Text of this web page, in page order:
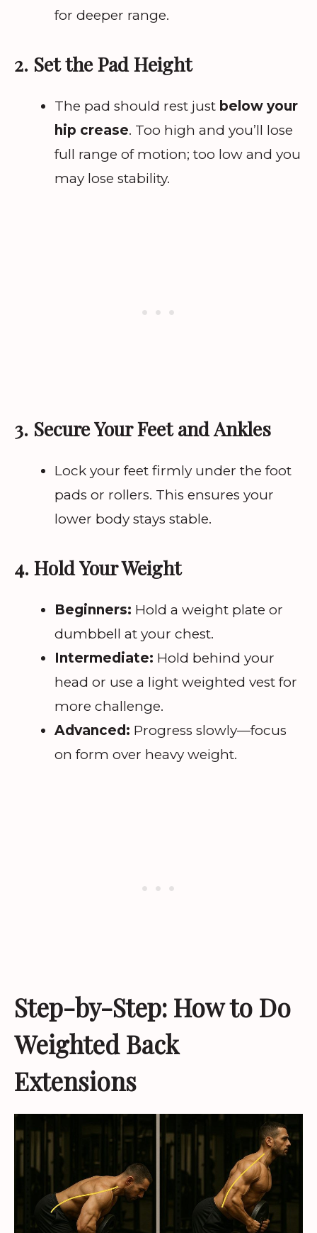
for deeper range.
2. Set the Pad Height
The pad should rest just below your
hip crease. Too high and you’ll lose
full range of motion; too low and you
may lose stability.
3. Secure Your Feet and Ankles
Lock your feet firmly under the foot
pads or rollers. This ensures your
lower body stays stable.
4. Hold Your Weight
Beginners: Hold a weight plate or
dumbbell at your chest.
Intermediate: Hold behind your
head or use a light weighted vest for
more challenge.
Advanced: Progress slowly—focus
on form over heavy weight.
Step-by-Step: How to Do
Weighted Back
Extensions